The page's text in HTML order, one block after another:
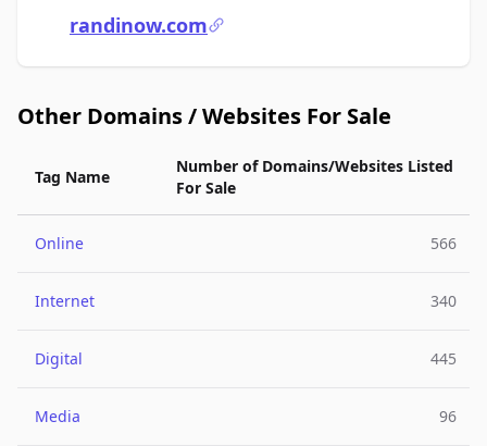
randinow.com
Other Domains / Websites For Sale
Tag Name
Number of Domains/Websites Listed
For Sale
Online 566
Internet 340
Digital 445
Media 96